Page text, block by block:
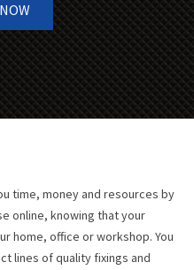
time, money and resources by
online, knowing that your
home, office or workshop. You
lines of quality fixings and